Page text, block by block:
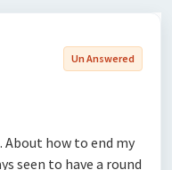
Un Answered
About how to end my
seen to have a round